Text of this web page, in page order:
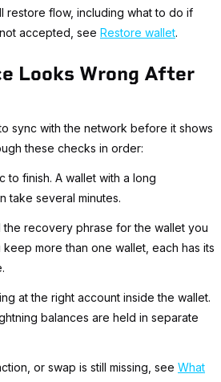
restore flow, including what to do if
accepted, see Restore wallet.
Looks Wrong After
sync with the network before it shows
these checks in order:
to finish. A wallet with a long
take several minutes.
recovery phrase for the wallet you
more than one wallet, each has its
at the right account inside the wallet.
balances are held in separate
or swap is still missing, see What